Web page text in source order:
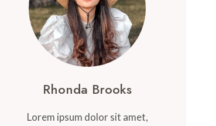
Rhonda Brooks
Lorem ipsum dolor sit amet,